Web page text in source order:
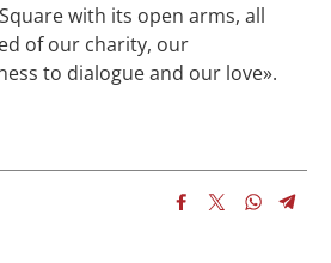
with its open arms, all
of our charity, our
to dialogue and our love».